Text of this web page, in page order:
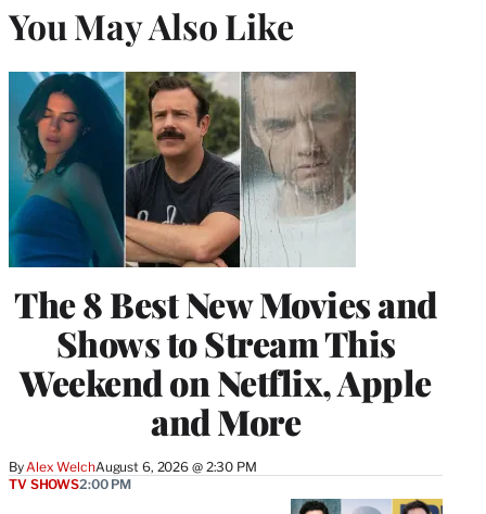
You May Also Like
The 8 Best New Movies and
Shows to Stream This
Weekend on Netflix, Apple
and More
ByAlex WelchAugust 6, 2026 @ 2:30 PM
TV SHOWS2:00 PM